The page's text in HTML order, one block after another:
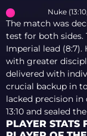
Nuke
The match was
test for both sides.
Imperial lead
with greater
delivered with
crucial backup in
lacked precision in
13:10 and sealed
PLAYER STATS